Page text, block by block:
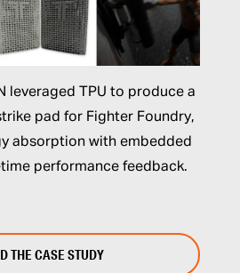
leveraged TPU to produce a
pad for Fighter Foundry,
absorption with embedded
performance feedback.
THE CASE STUDY